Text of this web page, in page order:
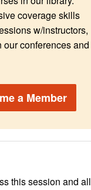
coverage skills
w/instructors,
our conferences and
a Member
this session and all